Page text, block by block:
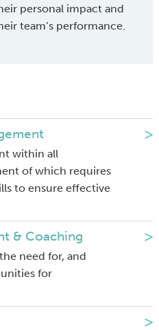
personal impact and
team’s performance.
within all
of which requires
to ensure effective
& Coaching
need for, and
for